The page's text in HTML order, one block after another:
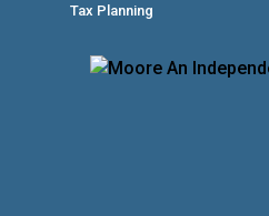
Tax Planning